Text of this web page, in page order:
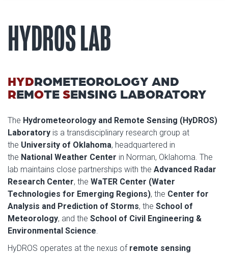
HYDROS LAB
HYDROMETEOROLOGY AND
REMOTE SENSING LABORATORY
The Hydrometeorology and Remote Sensing (HyDROS)
Laboratory is a transdisciplinary research group at
the University of Oklahoma, headquartered in
the National Weather Center in Norman, Oklahoma. The
lab maintains close partnerships with the Advanced Radar
Research Center, the WaTER Center (Water
Technologies for Emerging Regions), the Center for
Analysis and Prediction of Storms, the School of
Meteorology, and the School of Civil Engineering &
Environmental Science.
HyDROS operates at the nexus of remote sensing